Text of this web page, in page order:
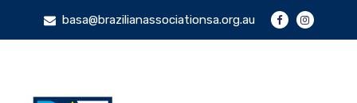
basa@brazilianassociationsa.org.au